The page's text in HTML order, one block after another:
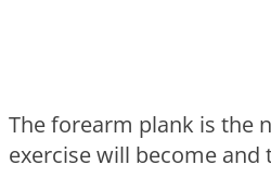
The forearm plank is the
exercise will become